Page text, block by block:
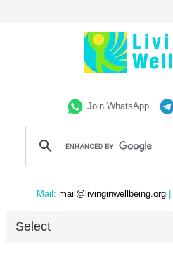
Join WhatsApp
Mail: mail@livinginwellbeing.org
Select